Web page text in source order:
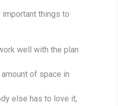
important things to
well with the plan
of space in
else has to love it,